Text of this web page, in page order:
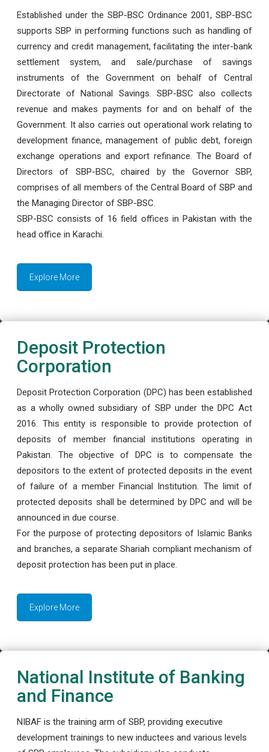
Established under the SBP-BSC Ordinance 2001, SBP-BSC
supports SBP in performing functions such as handling of
currency and credit management, facilitating the inter-bank
settlement system, and sale/purchase of savings
instruments of the Government on behalf of Central
Directorate of National Savings. SBP-BSC also collects
revenue and makes payments for and on behalf of the
Government. It also carries out operational work relating to
development finance, management of public debt, foreign
exchange operations and export refinance. The Board of
Directors of SBP-BSC, chaired by the Governor SBP,
comprises of all members of the Central Board of SBP and
the Managing Director of SBP-BSC.
SBP-BSC consists of 16 field offices in Pakistan with the
head office in Karachi.
Explore More
Deposit Protection
Corporation
Deposit Protection Corporation (DPC) has been established
as a wholly owned subsidiary of SBP under the DPC Act
2016. This entity is responsible to provide protection of
deposits of member financial institutions operating in
Pakistan. The objective of DPC is to compensate the
depositors to the extent of protected deposits in the event
of failure of a member Financial Institution. The limit of
protected deposits shall be determined by DPC and will be
announced in due course.
For the purpose of protecting depositors of Islamic Banks
and branches, a separate Shariah compliant mechanism of
deposit protection has been put in place.
Explore More
National Institute of Banking
and Finance
NIBAF is the training arm of SBP, providing executive
development trainings to new inductees and various levels